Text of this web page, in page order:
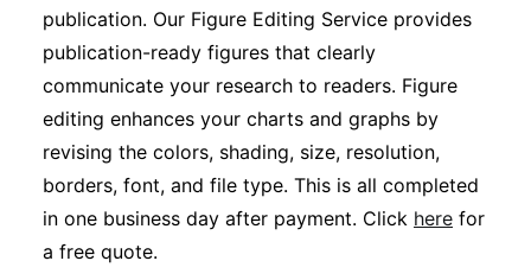
publication. Our Figure Editing Service provides
publication-ready figures that clearly
communicate your research to readers. Figure
editing enhances your charts and graphs by
revising the colors, shading, size, resolution,
borders, font, and file type. This is all completed
in one business day after payment. Click here for
a free quote.